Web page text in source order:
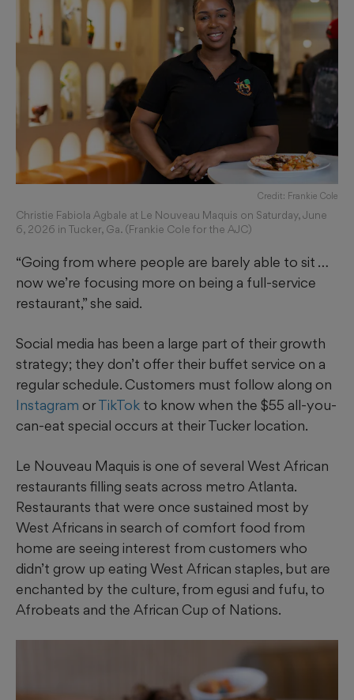
Credit: Frankie Cole
Christie Fabiola Agbale at Le Nouveau Maquis on Saturday, June
6, 2026 in Tucker, Ga. (Frankie Cole for the AJC)
“Going from where people are barely able to sit …
now we’re focusing more on being a full-service
restaurant,” she said.
Social media has been a large part of their growth
strategy; they don’t offer their buffet service on a
regular schedule. Customers must follow along on
Instagram orTikTok to know when the $55 all-you-
can-eat special occurs at their Tucker location.
Le Nouveau Maquis is one of several West African
restaurants filling seats across metro Atlanta.
Restaurants that were once sustained most by
West Africans in search of comfort food from
home are seeing interest from customers who
didn’t grow up eating West African staples, but are
enchanted by the culture, from egusi and fufu, to
Afrobeats and the African Cup of Nations.